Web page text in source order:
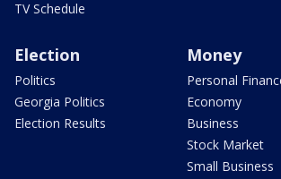
TV Schedule
Election
Politics
Georgia Politics
Election Results
Money
Personal
Economy
Business
Stock Market
Small Business